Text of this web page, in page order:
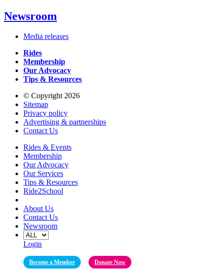
Newsroom
Media releases
Rides
Membership
Our Advocacy
Tips & Resources
© Copyright 2026
Sitemap
Privacy policy
Advertising & partnerships
Contact Us
Rides & Events
Membership
Our Advocacy
Our Services
Tips & Resources
Ride2School
About Us
Contact Us
Newsroom
Login
Become a Member Donate Now